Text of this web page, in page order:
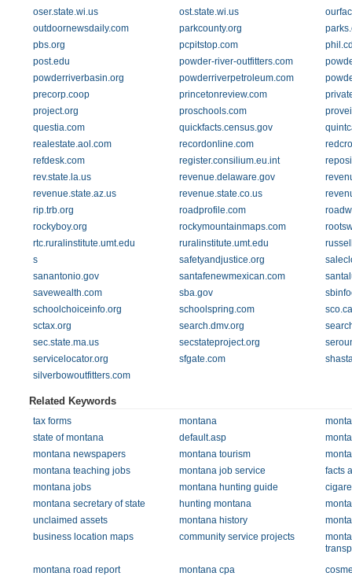
oser.state.wi.us
ost.state.wi.us
outdoornewsdaily.com
parkcounty.org
pbs.org
pcpitstop.com
post.edu
powder-river-outfitters.com
powderriverbasin.org
powderriverpetroleum.com
precorp.coop
princetonreview.com
project.org
proschools.com
questia.com
quickfacts.census.gov
realestate.aol.com
recordonline.com
refdesk.com
register.consilium.eu.int
rev.state.la.us
revenue.delaware.gov
revenue.state.az.us
revenue.state.co.us
rip.trb.org
roadprofile.com
rockyboy.org
rockymountainmaps.com
rtc.ruralinstitute.umt.edu
ruralinstitute.umt.edu
s
safetyandjustice.org
sanantonio.gov
santafenewmexican.com
savewealth.com
sba.gov
schoolchoiceinfo.org
schoolspring.com
sctax.org
search.dmv.org
sec.state.ma.us
secstateproject.org
servicelocator.org
sfgate.com
silverbowoutfitters.com
Related Keywords
tax forms montana
state of montana
default.asp
montana newspapers
montana tourism
montana teaching jobs
montana job service
facts
montana jobs
montana hunting guide
montana secretary of state
hunting montana
unclaimed assets
montana history
business location maps
community service projects
montana road report
montana cpa